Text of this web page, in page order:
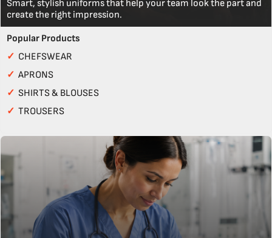
Smart, stylish uniforms that help your team look the part and
create the right impression.
Popular Products
✓ CHEFSWEAR
✓ APRONS
✓ SHIRTS & BLOUSES
✓ TROUSERS